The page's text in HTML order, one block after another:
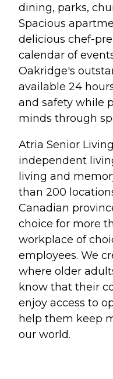
dining, parks,
Spacious
delicious chef-
calendar of
Oakridge's
available 24
and safety while
minds through
Atria Senior
independent
living and
than 200
Canadian
choice for more
workplace of
employees. We
where older
know that their
enjoy access to
help them keep
our world.